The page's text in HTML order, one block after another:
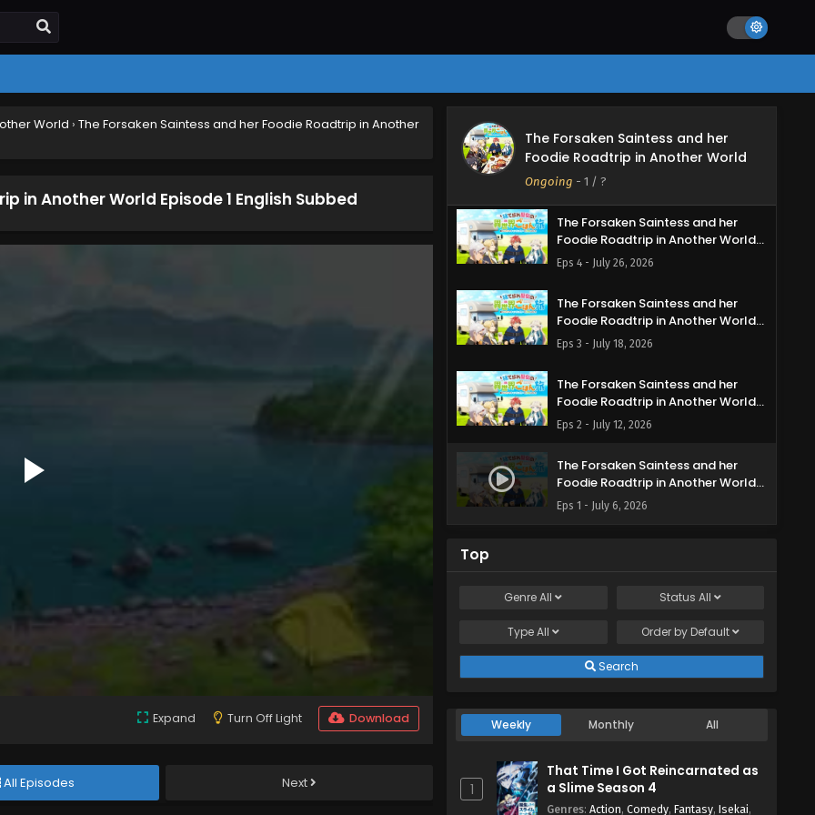
World › The Forsaken Saintess and her Foodie Roadtrip in Another
in Another World Episode 1 English Subbed
Expand Turn Off Light Download
All Episodes Next
The Forsaken Saintess and her
Foodie Roadtrip in Another World
Ongoing - 1 / ?
The Forsaken Saintess and her
Foodie Roadtrip in Another World
Episode 5 English Subbed
Eps 5 - August 2, 2026
The Forsaken Saintess and her
Foodie Roadtrip in Another World
Episode 4 English Subbed
Eps 4 - July 26, 2026
The Forsaken Saintess and her
Foodie Roadtrip in Another World
Episode 3 English Subbed
Eps 3 - July 18, 2026
The Forsaken Saintess and her
Foodie Roadtrip in Another World
Episode 2 English Subbed
Eps 2 - July 12, 2026
The Forsaken Saintess and her
Foodie Roadtrip in Another World
Episode 1 English Subbed
Eps 1 - July 6, 2026
Top
GenreAll Status All
TypeAll Order by Default
Search
Weekly Monthly All
1
That Time I Got Reincarnated as
a Slime Season 4
Genres: Action, Comedy, Fantasy, Isekai,